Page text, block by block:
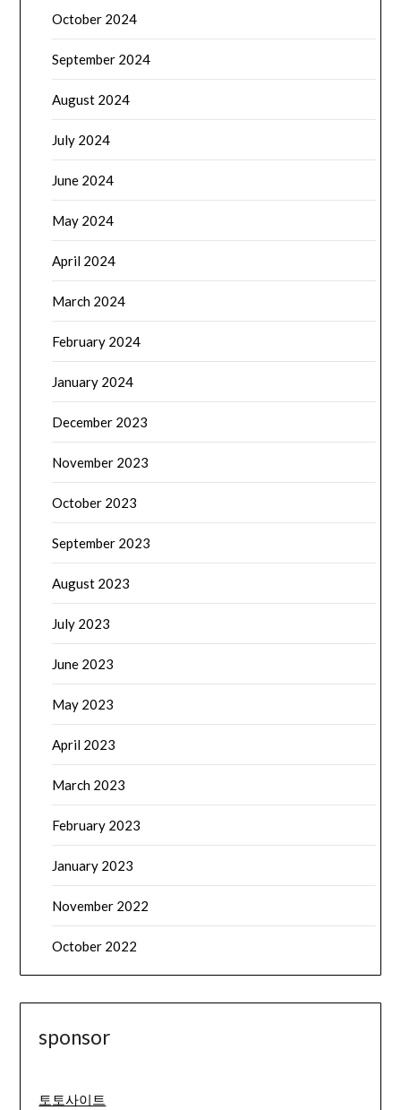
October 2024
September 2024
August 2024
July 2024
June 2024
May 2024
April 2024
March 2024
February 2024
January 2024
December 2023
November 2023
October 2023
September 2023
August 2023
July 2023
June 2023
May 2023
April 2023
March 2023
February 2023
January 2023
November 2022
October 2022
sponsor
토토사이트